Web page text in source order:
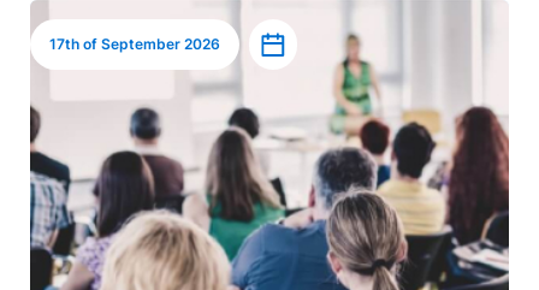
Image
17th of September 2026 Add to calendar